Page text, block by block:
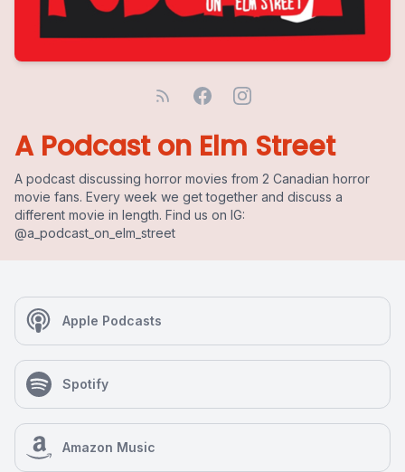
A Podcast on Elm Street
A podcast discussing horror movies from 2 Canadian horror
movie fans. Every week we get together and discuss a
different movie in length. Find us on IG:
@a_podcast_on_elm_street
Apple Podcasts
Spotify
Amazon Music